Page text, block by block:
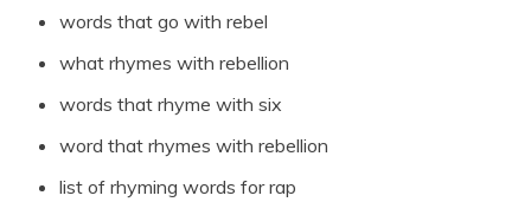
words that go with rebel
what rhymes with rebellion
words that rhyme with six
word that rhymes with rebellion
list of rhyming words for rap